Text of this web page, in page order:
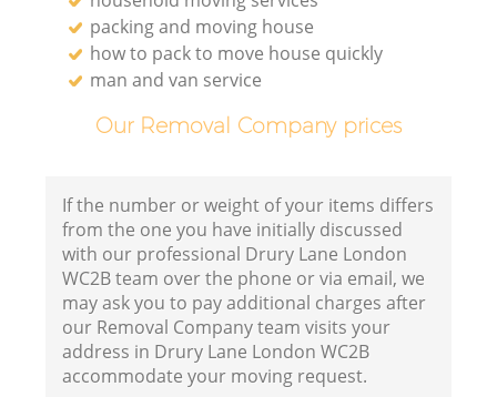
packing and moving house
how to pack to move house quickly
man and van service
Our Removal Company prices
If the number or weight of your items differs
from the one you have initially discussed
with our professional Drury Lane London
WC2B team over the phone or via email, we
may ask you to pay additional charges after
our Removal Company team visits your
address in Drury Lane London WC2B
accommodate your moving request.